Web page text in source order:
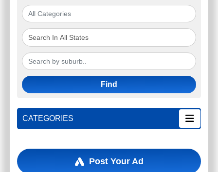
Find
CATEGORIES
Post Your Ad